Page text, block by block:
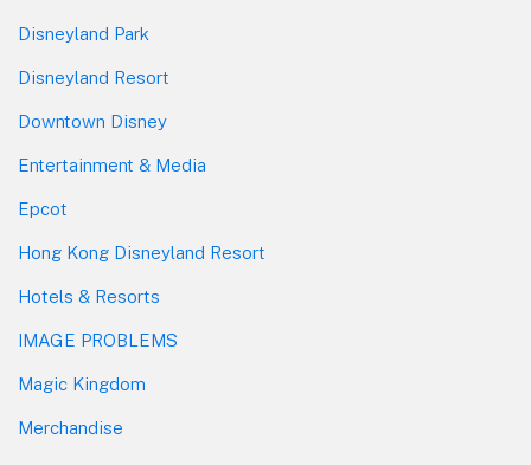
Disneyland Park
Disneyland Resort
Downtown Disney
Entertainment & Media
Epcot
Hong Kong Disneyland Resort
Hotels & Resorts
IMAGE PROBLEMS
Magic Kingdom
Merchandise